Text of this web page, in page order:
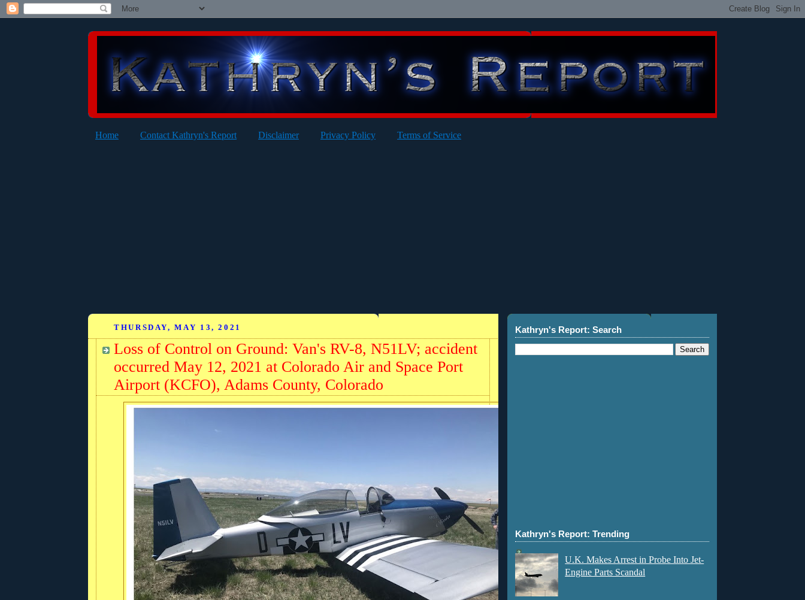
Home Contact Kathryn's Report Disclaimer Privacy Policy Terms of Service
THURSDAY, MAY 13, 2021
Loss of Control on Ground: Van's RV-8, N51LV; accident
occurred May 12, 2021 at Colorado Air and Space Port
Airport (KCFO), Adams County, Colorado
Kathryn's Report: Search
Kathryn's Report: Trending
U.K. Makes Arrest in Probe Into Jet-
Engine Parts Scandal